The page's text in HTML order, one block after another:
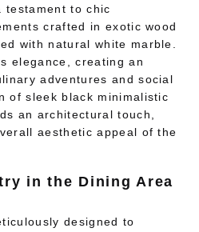
testament to chic
crafted in exotic wood
with natural white marble.
elegance, creating an
adventures and social
of sleek black minimalistic
an architectural touch,
aesthetic appeal of the
in the Dining Area
designed to